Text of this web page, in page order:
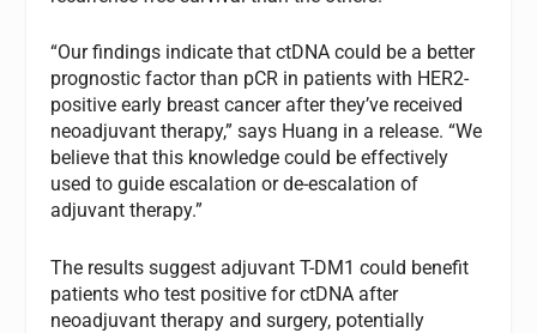
“Our findings indicate that ctDNA could be a better
prognostic factor than pCR in patients with HER2-
positive early breast cancer after they’ve received
neoadjuvant therapy,” says Huang in a release. “We
believe that this knowledge could be effectively
used to guide escalation or de-escalation of
adjuvant therapy.”
The results suggest adjuvant T-DM1 could benefit
patients who test positive for ctDNA after
neoadjuvant therapy and surgery, potentially